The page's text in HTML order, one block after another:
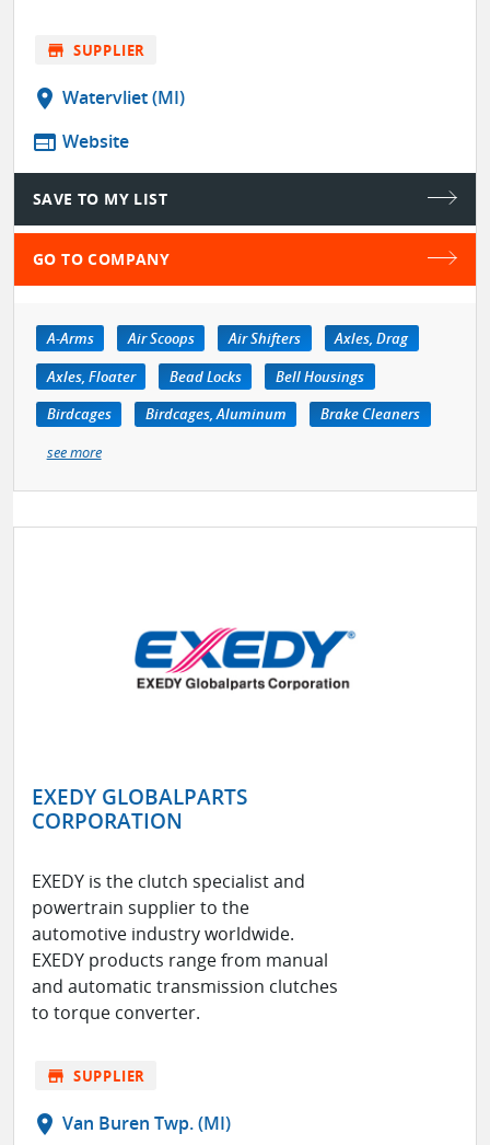
store SUPPLIER
location_on Watervliet (MI)
web Website
SAVE TO MY LIST
GO TO COMPANY
A-Arms Air Scoops Air Shifters
Axles, Drag
Axles, Floater
Bead Locks
Bell Housings
Birdcages
Birdcages, Aluminum
Brake Cleaners
see more
EXEDY GLOBALPARTS
CORPORATION
EXEDY is the clutch specialist and
powertrain supplier to the
automotive industry worldwide.
EXEDY products range from manual
and automatic transmission clutches
to torque converter.
store SUPPLIER
location_on Van Buren Twp. (MI)